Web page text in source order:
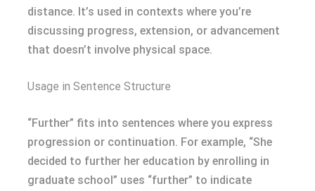
distance. It’s used in contexts where you’re
discussing progress, extension, or advancement
that doesn’t involve physical space.
Usage in Sentence Structure
“Further” fits into sentences where you express
progression or continuation. For example, “She
decided to further her education by enrolling in
graduate school” uses “further” to indicate